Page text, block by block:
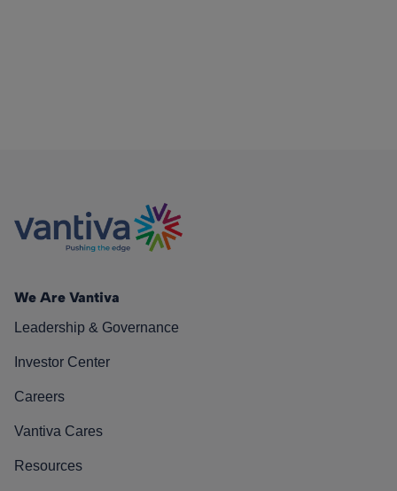
We Are Vantiva
Leadership & Governance
Investor Center
Careers
Vantiva Cares
Resources